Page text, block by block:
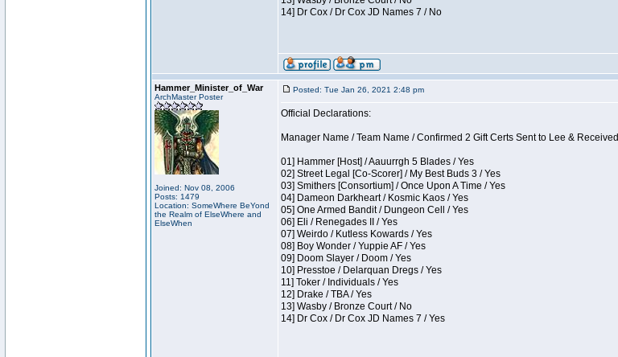
14] Dr Cox / Dr Cox JD Names 7 / No
Hammer_Minister_of_War
ArchMaster Poster
Joined: Nov 08, 2006
Posts: 1479
Location: SomeWhere BeYond
the Realm of ElseWhere and
ElseWhen
Posted: Tue Jan 26, 2021 2:48 pm
Official Declarations:
Manager Name / Team Name / Confirmed 2 Gift Certs Sent to Lee & Received
01] Hammer [Host] / Aauurrgh 5 Blades / Yes
02] Street Legal [Co-Scorer] / My Best Buds 3 / Yes
03] Smithers [Consortium] / Once Upon A Time / Yes
04] Dameon Darkheart / Kosmic Kaos / Yes
05] One Armed Bandit / Dungeon Cell / Yes
06] Eli / Renegades II / Yes
07] Weirdo / Kutless Kowards / Yes
08] Boy Wonder / Yuppie AF / Yes
09] Doom Slayer / Doom / Yes
10] Presstoe / Delarquan Dregs / Yes
11] Toker / Individuals / Yes
12] Drake / TBA / Yes
13] Wasby / Bronze Court / No
14] Dr Cox / Dr Cox JD Names 7 / Yes